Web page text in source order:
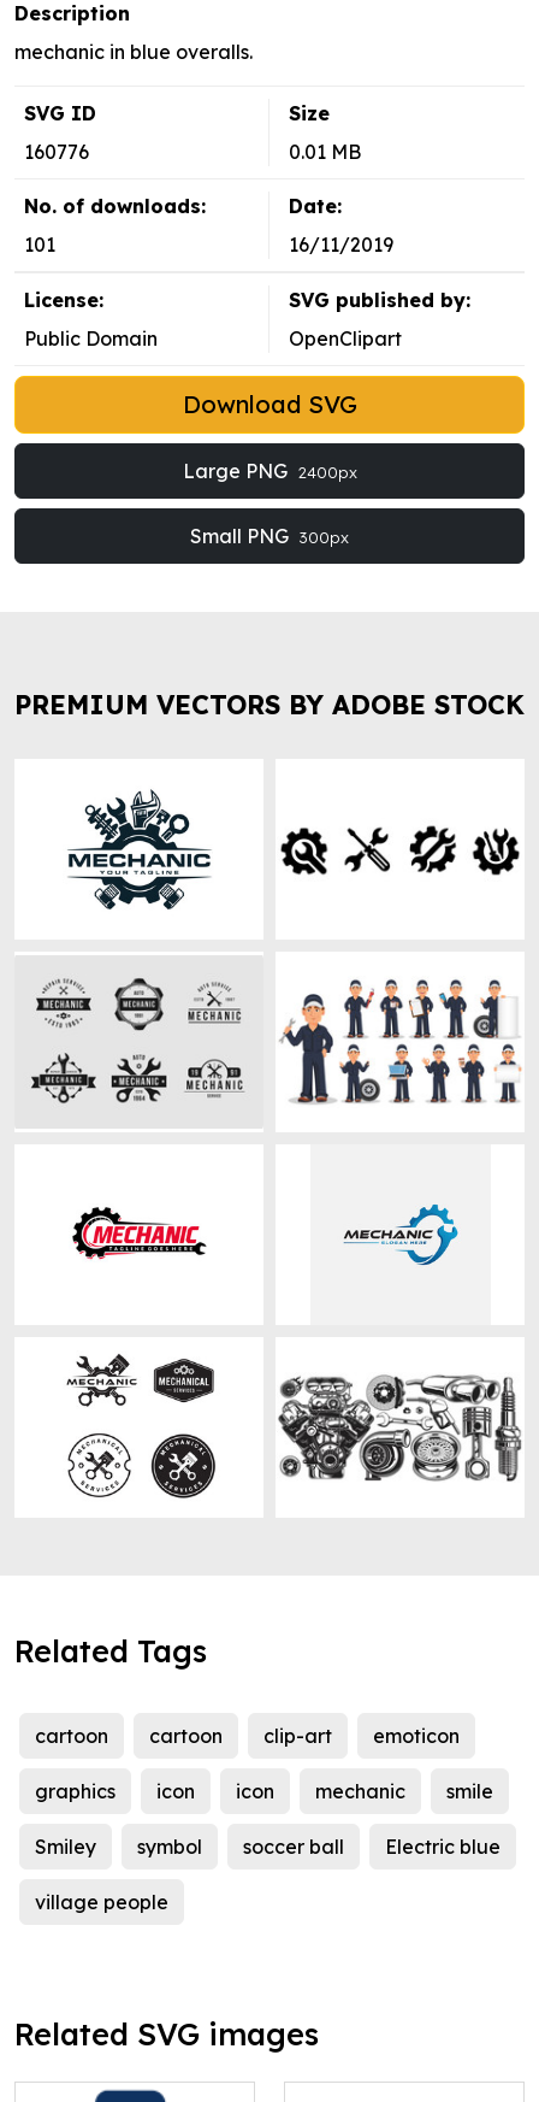
Description
mechanic in blue overalls.
SVG ID
160776
Size
0.01 MB
No. of downloads:
101
Date:
16/11/2019
License:
Public Domain
SVG published by:
OpenClipart
Download SVG
Large PNG 2400px
Small PNG 300px
PREMIUM VECTORS BY ADOBE STOCK
Related Tags
cartoon cartoon clip-art emoticon
graphics icon icon mechanic smile
Smiley symbol soccer ball Electric blue
village people
Related SVG images